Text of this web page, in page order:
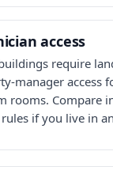
access
require
manager access
rooms. Compare
rules if you live in